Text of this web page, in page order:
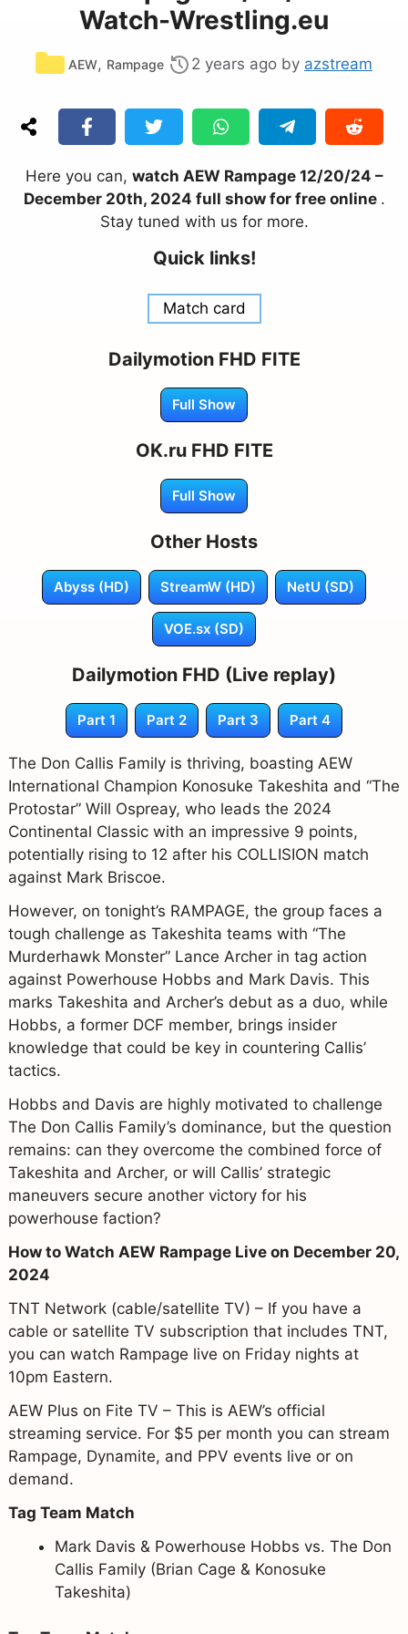
Watch-Wrestling.eu
Categories
AEW, Rampage 2 years ago by azstream
Here you can, watch AEW Rampage 12/20/24 –
December 20th, 2024 full show for free online .
Stay tuned with us for more.
Quick links!
Match card
Dailymotion FHD FITE
Full Show
OK.ru FHD FITE
Full Show
Other Hosts
Abyss (HD) StreamW (HD) NetU (SD)
VOE.sx (SD)
Dailymotion FHD (Live replay)
Part 1 Part 2 Part 3 Part 4
The Don Callis Family is thriving, boasting AEW
International Champion Konosuke Takeshita and “The
Protostar” Will Ospreay, who leads the 2024
Continental Classic with an impressive 9 points,
potentially rising to 12 after his COLLISION match
against Mark Briscoe.
However, on tonight’s RAMPAGE, the group faces a
tough challenge as Takeshita teams with “The
Murderhawk Monster” Lance Archer in tag action
against Powerhouse Hobbs and Mark Davis. This
marks Takeshita and Archer’s debut as a duo, while
Hobbs, a former DCF member, brings insider
knowledge that could be key in countering Callis’
tactics.
Hobbs and Davis are highly motivated to challenge
The Don Callis Family’s dominance, but the question
remains: can they overcome the combined force of
Takeshita and Archer, or will Callis’ strategic
maneuvers secure another victory for his
powerhouse faction?
How to Watch AEW Rampage Live on December 20,
2024
TNT Network (cable/satellite TV) – If you have a
cable or satellite TV subscription that includes TNT,
you can watch Rampage live on Friday nights at
10pm Eastern.
AEW Plus on Fite TV – This is AEW’s official
streaming service. For $5 per month you can stream
Rampage, Dynamite, and PPV events live or on
demand.
Tag Team Match
Mark Davis & Powerhouse Hobbs vs. The Don
Callis Family (Brian Cage & Konosuke
Takeshita)